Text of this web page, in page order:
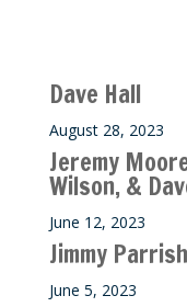
Dave Hall
August 28, 2023
Jeremy
Wilson, &
June 12, 2023
Jimmy
June 5, 2023